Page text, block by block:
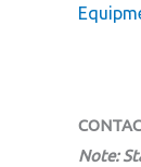
Note: